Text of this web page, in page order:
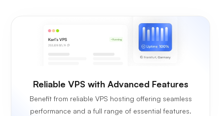
Reliable VPS with Advanced Features
Benefit from reliable VPS hosting offering seamless
performance and a full range of essential features.